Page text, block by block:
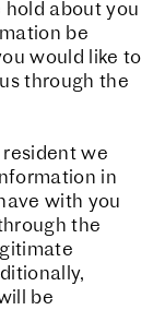
about you
be
would like to
through the
we
in
with you
the
be